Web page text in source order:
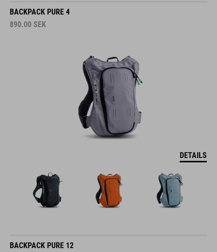
BACKPACK PURE 4
890.00 SEK
DETAILS
BACKPACK PURE 12